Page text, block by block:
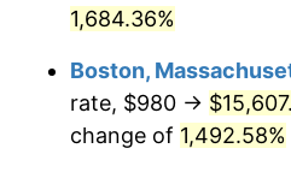
1975 $2,364.30
$2,500.54
1977 $2,663.14
1,684.36%
Boston,
rate, $980 →
change of 1,492.58%